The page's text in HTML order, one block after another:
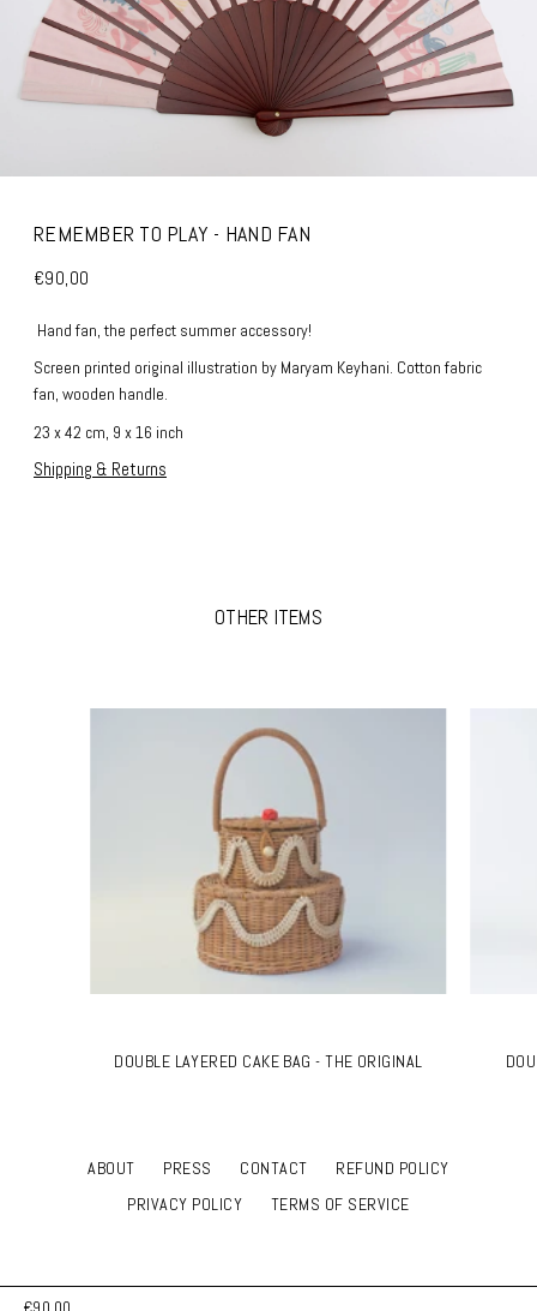
REMEMBER TO PLAY - HAND FAN
€90,00
Hand fan, the perfect summer accessory!
Screen printed original illustration by Maryam Keyhani. Cotton fabric
fan, wooden handle.
23 x 42 cm, 9 x 16 inch
Shipping & Returns
OTHER ITEMS
DOUBLE LAYERED CAKE BAG - THE ORIGINAL
ABOUT PRESS CONTACT
REFUND POLICY
PRIVACY POLICY
TERMS OF SERVICE